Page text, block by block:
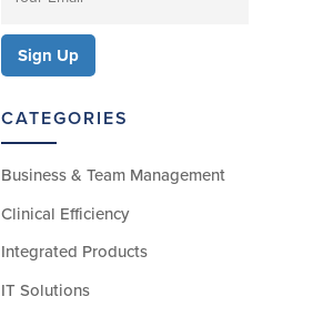
CATEGORIES
Business & Team Management
Clinical Efficiency
Integrated Products
IT Solutions